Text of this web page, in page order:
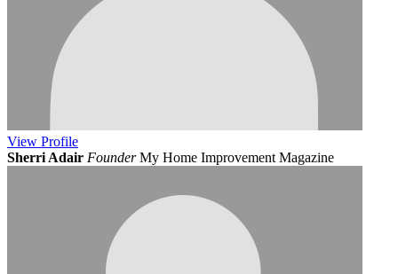
View Profile
Sherri Adair Founder My Home Improvement Magazine